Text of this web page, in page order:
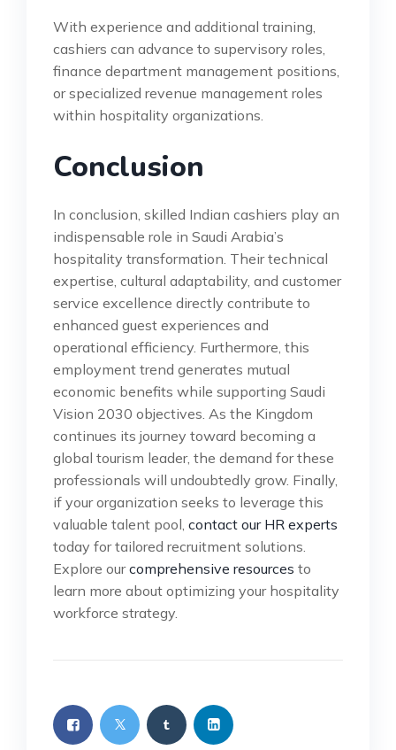
With experience and additional training,
cashiers can advance to supervisory roles,
finance department management positions,
or specialized revenue management roles
within hospitality organizations.
Conclusion
In conclusion, skilled Indian cashiers play an
indispensable role in Saudi Arabia’s
hospitality transformation. Their technical
expertise, cultural adaptability, and customer
service excellence directly contribute to
enhanced guest experiences and
operational efficiency. Furthermore, this
employment trend generates mutual
economic benefits while supporting Saudi
Vision 2030 objectives. As the Kingdom
continues its journey toward becoming a
global tourism leader, the demand for these
professionals will undoubtedly grow. Finally,
if your organization seeks to leverage this
valuable talent pool, contact our HR experts
today for tailored recruitment solutions.
Explore ourcomprehensive resources to
learn more about optimizing your hospitality
workforce strategy.